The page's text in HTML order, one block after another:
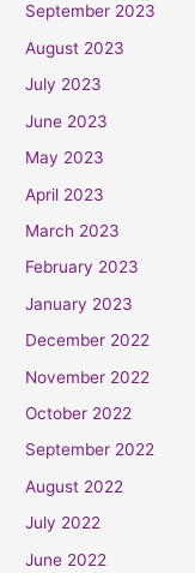
September 2023
August 2023
July 2023
June 2023
May 2023
April 2023
March 2023
February 2023
January 2023
December 2022
November 2022
October 2022
September 2022
August 2022
July 2022
June 2022